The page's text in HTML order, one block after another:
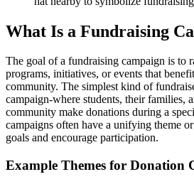
What Is a Fundraising
The goal of a fundraising campaign is to
programs, initiatives, or events that
community. The simplest kind of
campaign-where students, their families,
community make donations during a
campaigns often have a unifying theme
goals and encourage participation.
Example Themes for Donation